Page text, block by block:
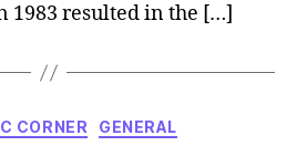
1983 resulted in the […]
Categories
CORNER GENERAL